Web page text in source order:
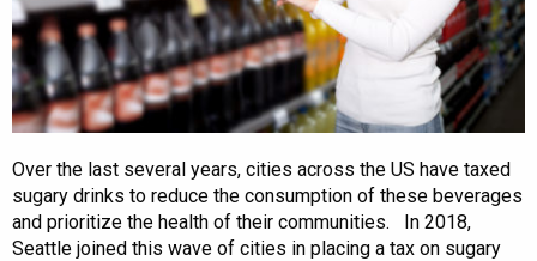
Over the last several years, cities across the US have taxed
sugary drinks to reduce the consumption of these beverages
and prioritize the health of their communities. In 2018,
Seattle joined this wave of cities in placing a tax on sugary